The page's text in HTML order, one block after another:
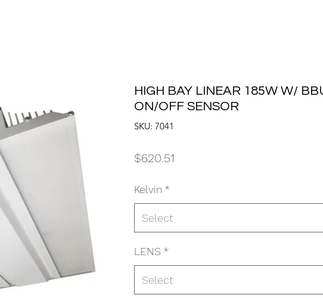
HIGH BAY LINEAR 185W W/
ON/OFF SENSOR
SKU: 7041
$620.51
Kelvin *
Select
LENS *
Select